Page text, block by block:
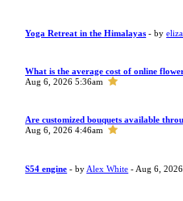
Yoga Retreat in the Himalayas - by
What is the average cost of online
Aug 6, 2026 5:36am
Are customized bouquets available
Aug 6, 2026 4:46am
S54 engine - by Alex White - Aug 6,